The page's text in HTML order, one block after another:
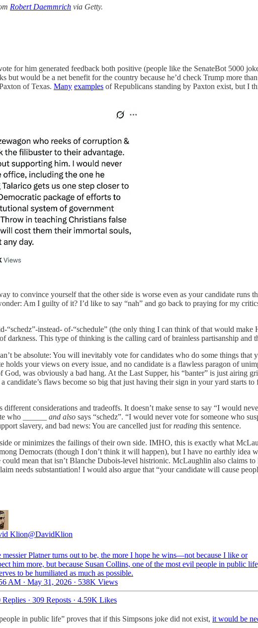
Robert Daemmrich via Getty.
for him generated feedback both positive (people like the SenateBot 5000
but would be a net benefit for the country because he’d check Trump more
of Texas. Many examples of Republicans standing by Paxton exist, but I
to convince yourself that the other side is worse even as your candidate runs
Am I guilty of it? I’d like to say “nah” and go back to praying for my
instead- of-“schedule” (the only thing I can think of that would
darkness. This type of thinking is the calling card of brainless partisanship and
be absolute: You will inevitably vote for candidates who do some things
your views on every issue, and no candidate is a flawless paragon of
was obviously a bad hang. At the Last Supper, his “banter” is just airing
candidate’s flaws become so big that just having their sign in your yard starts
considerations and tradeoffs. It doesn’t make sense to say “I would
who ______ and also says “schedz”. “I would never vote for someone who
slavery, and bad news: You are cancelled just for reading this sentence.
or minimizes the failings of their own side. IMHO, this is exactly what
Democrats (though I don’t think it will happen), but I have no earthly idea
mean that isn’t Blanche Dubois-level histrionic. McLaughlin also claims
needs substantiation! I would also argue that “your candidate will cause
Klion@DavidKlion
messier Platner turns out to be, the more I hope he wins—not because I like or
him more, but because Susan Collins, one of the most evil people in public
to be humiliated as much as possible.
AM · May 31, 2026 · 538K Views
Replies · 309 Reposts · 4.59K Likes
in public life” proves that if this Simpsons joke did not exist, it would be